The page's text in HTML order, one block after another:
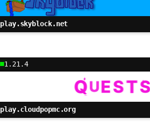
play.skyblock.net
1.21.4
play.cloudpopmc.org